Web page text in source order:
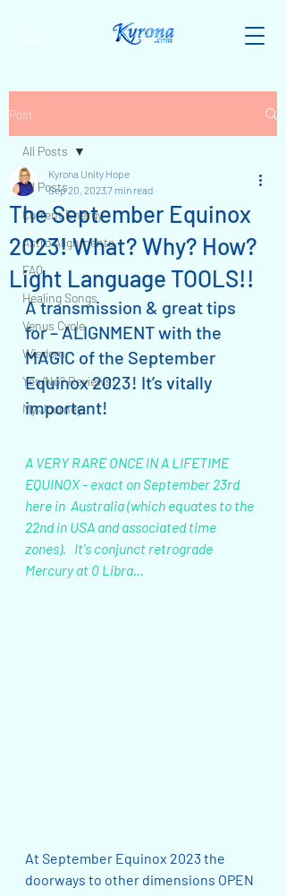
Post
All Posts
Current Energy
Astro Alignments
FAQ
Healing Songs
Venus Cycle
Wisdom
Yes/No? Reviews!
My Journey
All Posts
The September Equinox
2023! What? Why? How?
Light Language TOOLS!!
Kyrona Unity Hope
Sep 20, 20237 min read
A transmission & great tips
for – ALIGNMENT with the
MAGIC of the September
Equinox 2023! It’s vitally
important!
A VERY RARE ONCE IN A LIFETIME
EQUINOX - exact on September 23rd
here in  Australia (which equates to the
22nd in USA and associated time
zones).   It's conjunct retrograde
Mercury at 0 Libra...
At September Equinox 2023 the
doorways to other dimensions OPEN